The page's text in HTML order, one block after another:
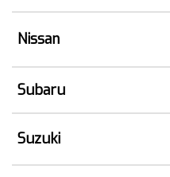
Nissan
Subaru
Suzuki